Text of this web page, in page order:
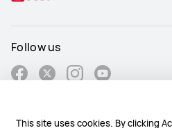
This site uses cookies. By clicking
Follow us